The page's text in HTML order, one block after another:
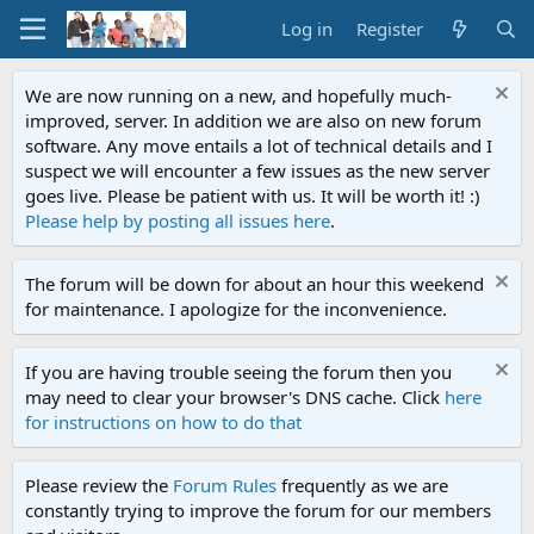
Log in Register
We are now running on a new, and hopefully much-
improved, server. In addition we are also on new forum
software. Any move entails a lot of technical details and I
suspect we will encounter a few issues as the new server
goes live. Please be patient with us. It will be worth it! :)
Please help by posting all issues here.
The forum will be down for about an hour this weekend
for maintenance. I apologize for the inconvenience.
If you are having trouble seeing the forum then you
may need to clear your browser's DNS cache. Click here
for instructions on how to do that
Please review the Forum Rules frequently as we are
constantly trying to improve the forum for our members